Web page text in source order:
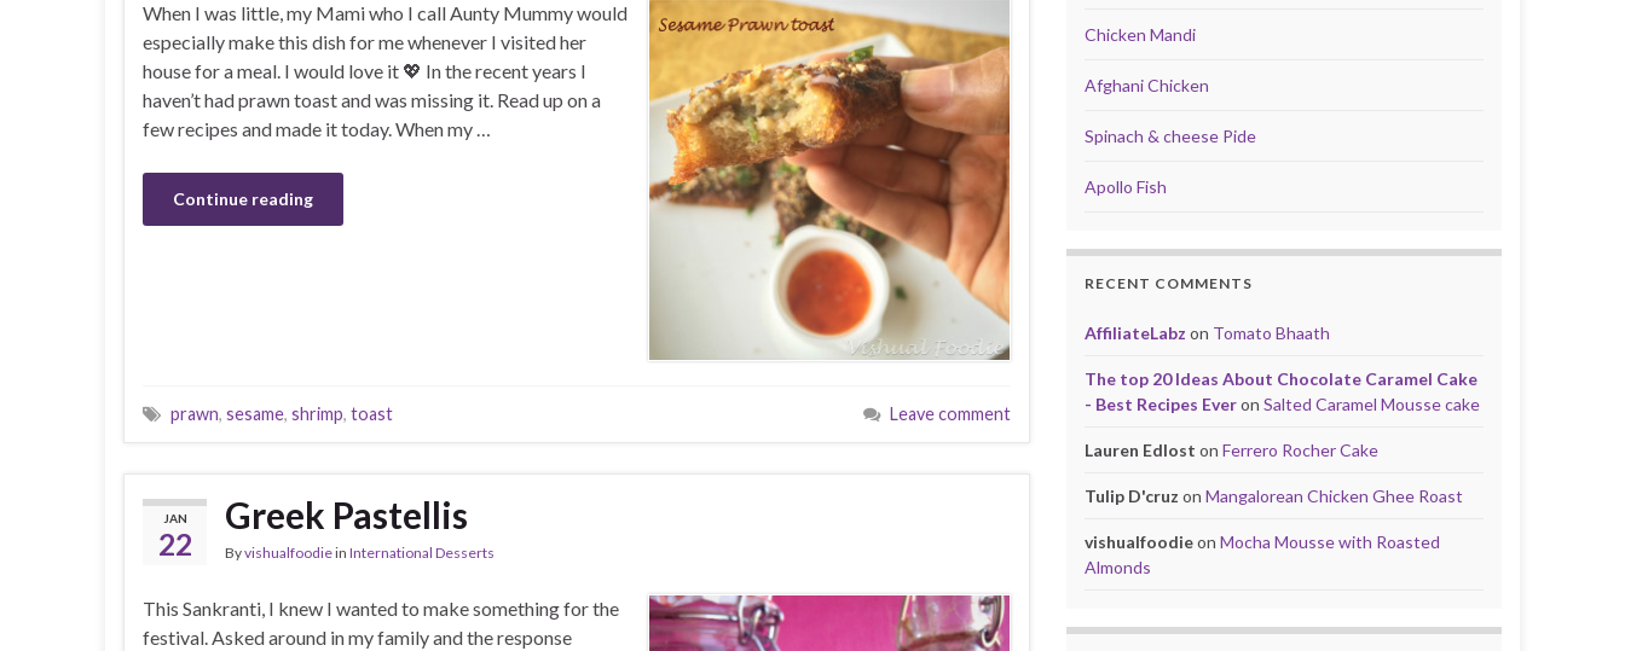
When I was little, my Mami who I call Aunty Mummy would
especially make this dish for me whenever I visited her
house for a meal. I would love it 💖 In the recent years I
haven’t had prawn toast and was missing it. Read up on a
few recipes and made it today. When my …
Continue reading
prawn, sesame, shrimp, toast Leave comment
JAN
22
Greek Pastellis
Byvishualfoodiein International Desserts
This Sankranti, I knew I wanted to make something for the
festival. Asked around in my family and the response
Chicken Mandi
Afghani Chicken
Spinach & cheese Pide
Apollo Fish
RECENT COMMENTS
AffiliateLabz on Tomato Bhaath
The top 20 Ideas About Chocolate Caramel Cake
- Best Recipes Everon Salted Caramel Mousse cake
Lauren Edlost on Ferrero Rocher Cake
Tulip D'cruz on Mangalorean Chicken Ghee Roast
vishualfoodieon Mocha Mousse with Roasted
Almonds